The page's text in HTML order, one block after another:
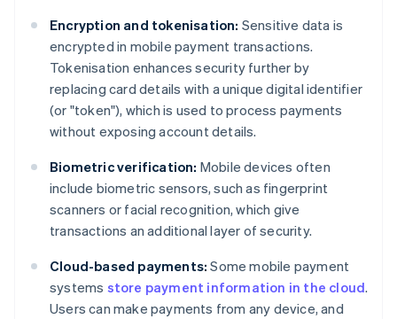
Encryption and tokenisation: Sensitive data is
encrypted in mobile payment transactions.
Tokenisation enhances security further by
replacing card details with a unique digital identifier
(or "token"), which is used to process payments
without exposing account details.
Biometric verification: Mobile devices often
include biometric sensors, such as fingerprint
scanners or facial recognition, which give
transactions an additional layer of security.
Cloud-based payments: Some mobile payment
systems store payment information in the cloud.
Users can make payments from any device, and